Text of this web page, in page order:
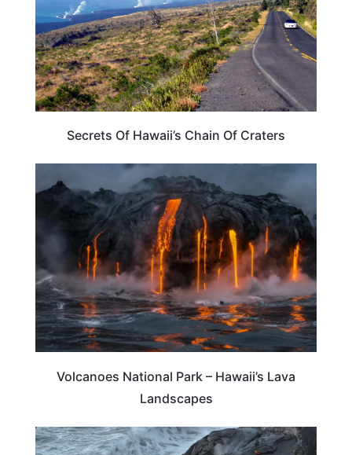
Secrets Of Hawaii’s Chain Of Craters
TRAVEL DESTINATIONS
Volcanoes National Park – Hawaii’s Lava
Landscapes
HAWAII